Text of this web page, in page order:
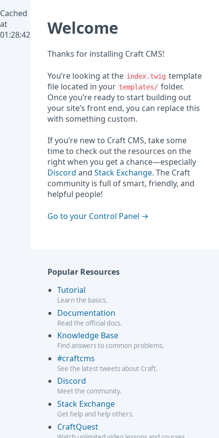
Cached
at
01:28:42
Welcome
Thanks for installing Craft CMS!
You’re looking at the index.twig template
file located in your templates/ folder.
Once you’re ready to start building out
your site’s front end, you can replace this
with something custom.
If you’re new to Craft CMS, take some
time to check out the resources on the
right when you get a chance—especially
Discord and Stack Exchange. The Craft
community is full of smart, friendly, and
helpful people!
Go to your Control Panel
Popular Resources
Tutorial
Learn the basics.
Documentation
Read the official docs.
Knowledge Base
Find answers to common problems.
#craftcms
See the latest tweets about Craft.
Discord
Meet the community.
Stack Exchange
Get help and help others.
CraftQuest